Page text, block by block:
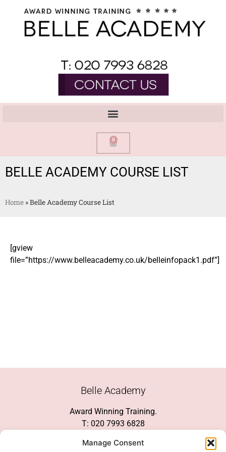
Manage Consent
0
BELLE ACADEMY COURSE LIST
Home »Belle Academy Course List
[gview
file=”https://www.belleacademy.co.uk/belleinfopack1.pdf”]
Belle Academy
Award Winning Training.
T: 020 7993 6828